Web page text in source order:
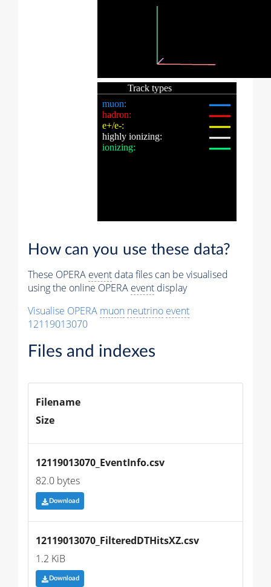
How can you use these data?
These OPERA event data files can be visualised
using the online OPERA event display
Visualise OPERA muon neutrino event
12119013070
Files and indexes
Filename
Size
12119013070_EventInfo.csv
82.0 bytes
Download
12119013070_FilteredDTHitsXZ.csv
1.2 KiB
Download